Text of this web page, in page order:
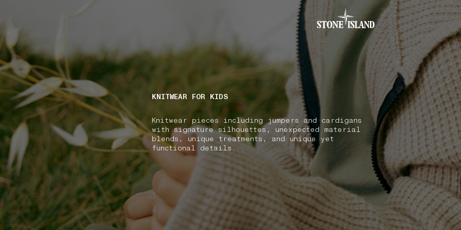
NAVIGATION.ARIA.GOTOMAINCONTENT
KNITWEAR FOR KIDS
Knitwear pieces including jumpers and cardigans
with signature silhouettes, unexpected material
blends, unique treatments, and unique yet
functional details.